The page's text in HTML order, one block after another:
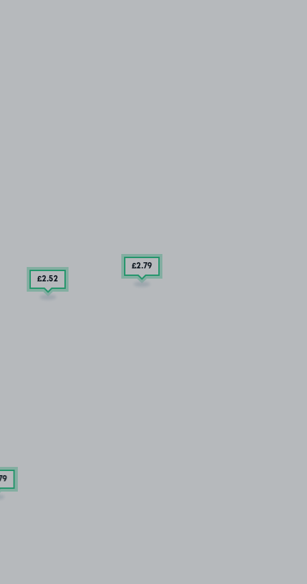
£2.79
£2.52